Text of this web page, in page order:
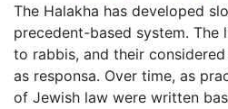
The Halakha has developed
precedent-based system. The
to rabbis, and their
as responsa. Over time, as
of Jewish law were written